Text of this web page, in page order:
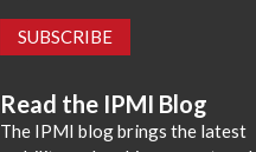
SUBSCRIBE
Read the IPMI Blog
The IPMI blog brings the latest